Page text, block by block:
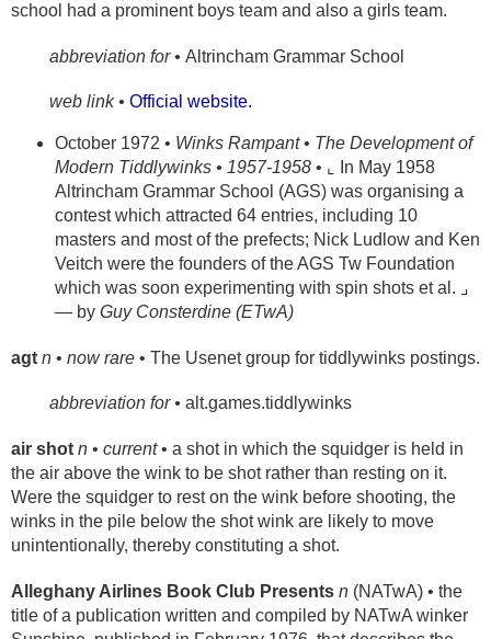
school had a prominent boys team and also a girls team.
abbreviation for •Altrincham Grammar School
web link •Official website.
October 1972 • Winks Rampant • The Development of
Modern Tiddlywinks • 1957-1958 • ⌞ In May 1958
Altrincham Grammar School (AGS) was organising a
contest which attracted 64 entries, including 10
masters and most of the prefects; Nick Ludlow and Ken
Veitch were the founders of the AGS Tw Foundation
which was soon experimenting with spin shots et al. ⌟
— by Guy Consterdine (ETwA)
agt n • now rare • The Usenet group for tiddlywinks postings.
abbreviation for •alt.games.tiddlywinks
air shot n • current• a shot in which the squidger is held in
the air above the wink to be shot rather than resting on it.
Were the squidger to rest on the wink before shooting, the
winks in the pile below the shot wink are likely to move
unintentionally, thereby constituting a shot.
Alleghany Airlines Book Club Presents n (NATwA) • the
title of a publication written and compiled by NATwA winker